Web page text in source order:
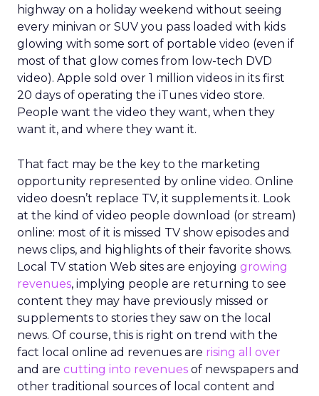
highway on a holiday weekend without seeing
every minivan or SUV you pass loaded with kids
glowing with some sort of portable video (even if
most of that glow comes from low-tech DVD
video). Apple sold over 1 million videos in its first
20 days of operating the iTunes video store.
People want the video they want, when they
want it, and where they want it.
That fact may be the key to the marketing
opportunity represented by online video. Online
video doesn’t replace TV, it supplements it. Look
at the kind of video people download (or stream)
online: most of it is missed TV show episodes and
news clips, and highlights of their favorite shows.
Local TV station Web sites are enjoying growing
revenues, implying people are returning to see
content they may have previously missed or
supplements to stories they saw on the local
news. Of course, this is right on trend with the
fact local online ad revenues are rising all over
and are cutting into revenues of newspapers and
other traditional sources of local content and